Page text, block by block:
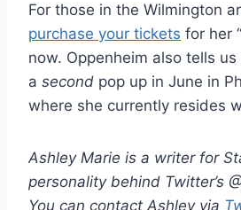
For those in the Wilmington
purchase your tickets for her
now. Oppenheim also tells
a second pop up in June in
where she currently resides
Ashley Marie is a writer for
personality behind Twitter’s
You can contact Ashley via